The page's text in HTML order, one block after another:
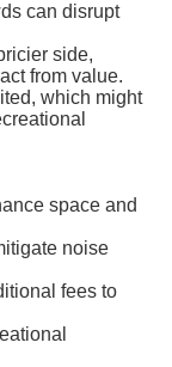
can disrupt
side,
from value.
which might
space and
noise
fees to